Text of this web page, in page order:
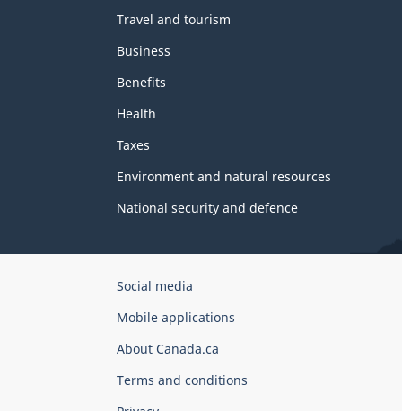
Travel and tourism
Business
Benefits
Health
Taxes
Environment and natural resources
National security and defence
Government
Canada
Corporate
Social media
Mobile applications
About Canada.ca
Terms and conditions